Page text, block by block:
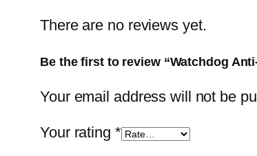
There are no reviews yet.
Be the first to review “Watchdog
Your email address will not be
Your rating *